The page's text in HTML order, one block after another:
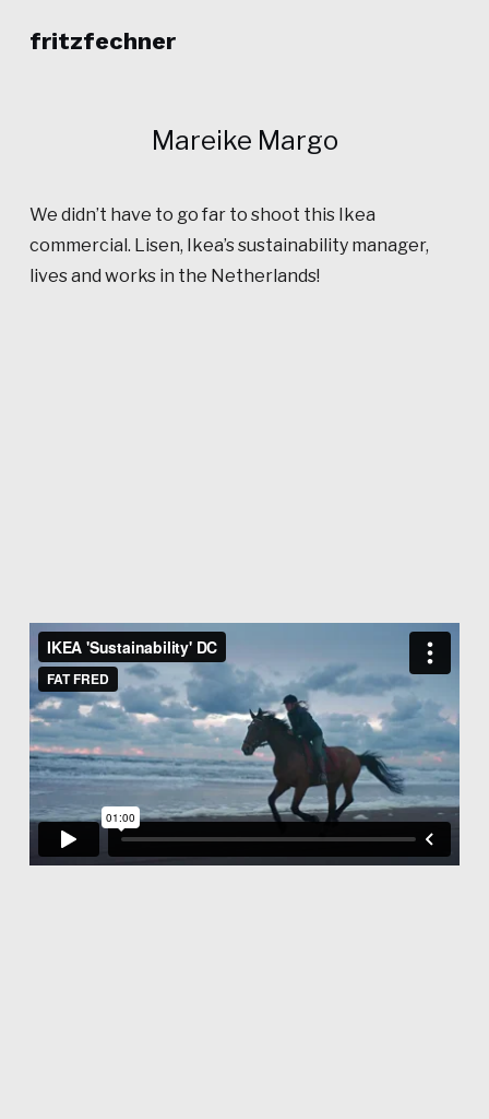
fritzfechner
Mareike Margo
We didn’t have to go far to shoot this Ikea
commercial. Lisen, Ikea’s sustainability manager,
lives and works in the Netherlands!